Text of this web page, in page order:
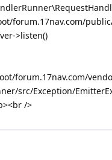
forum.17nav.com/
>listen()
forum.17nav.com/
src/Exception/
/>